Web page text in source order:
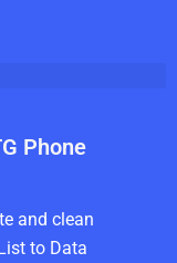
Phone
and clean
to Data